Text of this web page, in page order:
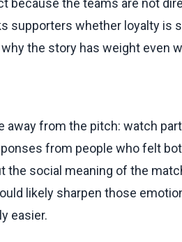
the teams are not
supporters whether loyalty is
the story has weight even
from the pitch: watch
from people who felt
the social meaning of the
likely sharpen those
easier.